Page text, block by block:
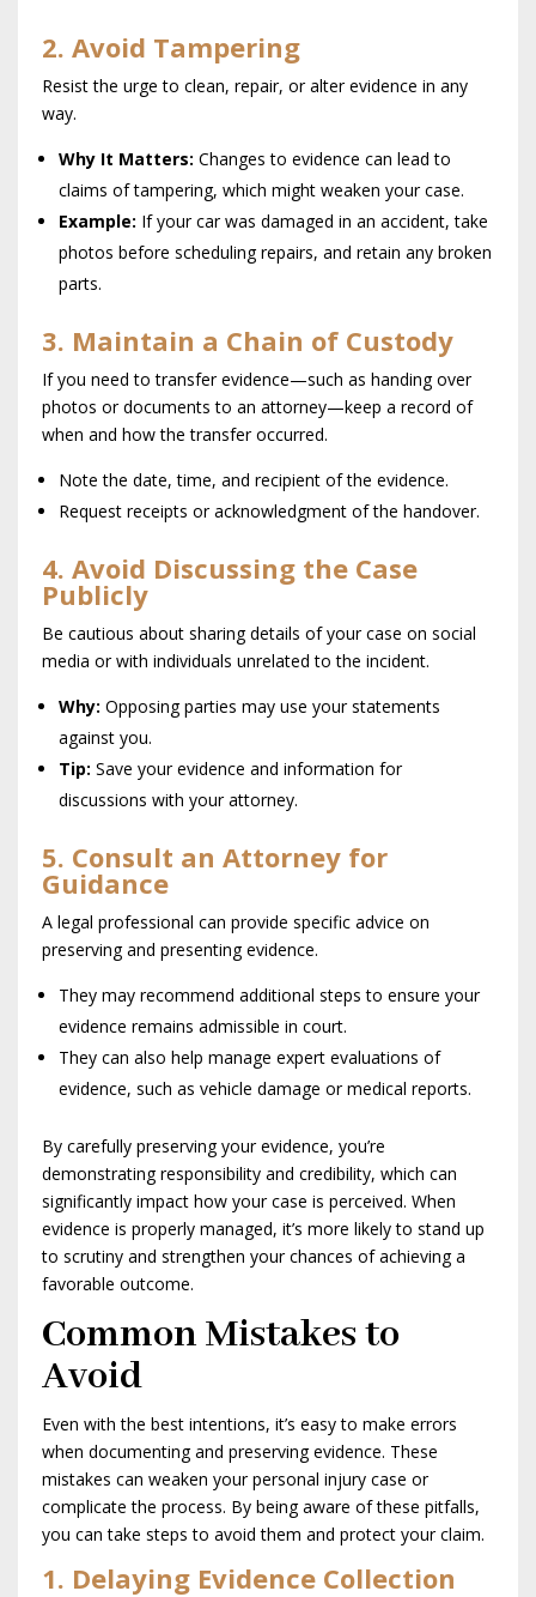
2. Avoid Tampering
Resist the urge to clean, repair, or alter evidence in any
way.
Why It Matters: Changes to evidence can lead to
claims of tampering, which might weaken your case.
Example: If your car was damaged in an accident, take
photos before scheduling repairs, and retain any broken
parts.
3. Maintain a Chain of Custody
If you need to transfer evidence—such as handing over
photos or documents to an attorney—keep a record of
when and how the transfer occurred.
Note the date, time, and recipient of the evidence.
Request receipts or acknowledgment of the handover.
4. Avoid Discussing the Case
Publicly
Be cautious about sharing details of your case on social
media or with individuals unrelated to the incident.
Why: Opposing parties may use your statements
against you.
Tip: Save your evidence and information for
discussions with your attorney.
5. Consult an Attorney for
Guidance
A legal professional can provide specific advice on
preserving and presenting evidence.
They may recommend additional steps to ensure your
evidence remains admissible in court.
They can also help manage expert evaluations of
evidence, such as vehicle damage or medical reports.
By carefully preserving your evidence, you’re
demonstrating responsibility and credibility, which can
significantly impact how your case is perceived. When
evidence is properly managed, it’s more likely to stand up
to scrutiny and strengthen your chances of achieving a
favorable outcome.
Common Mistakes to
Avoid
Even with the best intentions, it’s easy to make errors
when documenting and preserving evidence. These
mistakes can weaken your personal injury case or
complicate the process. By being aware of these pitfalls,
you can take steps to avoid them and protect your claim.
1. Delaying Evidence Collection